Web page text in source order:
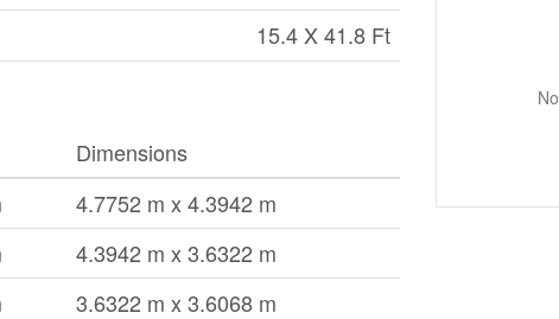
15.4 X 41.8 Ft
Dimensions
4.7752 m x 4.3942 m
4.3942 m x 3.6322 m
3.6322 m x 3.6068 m